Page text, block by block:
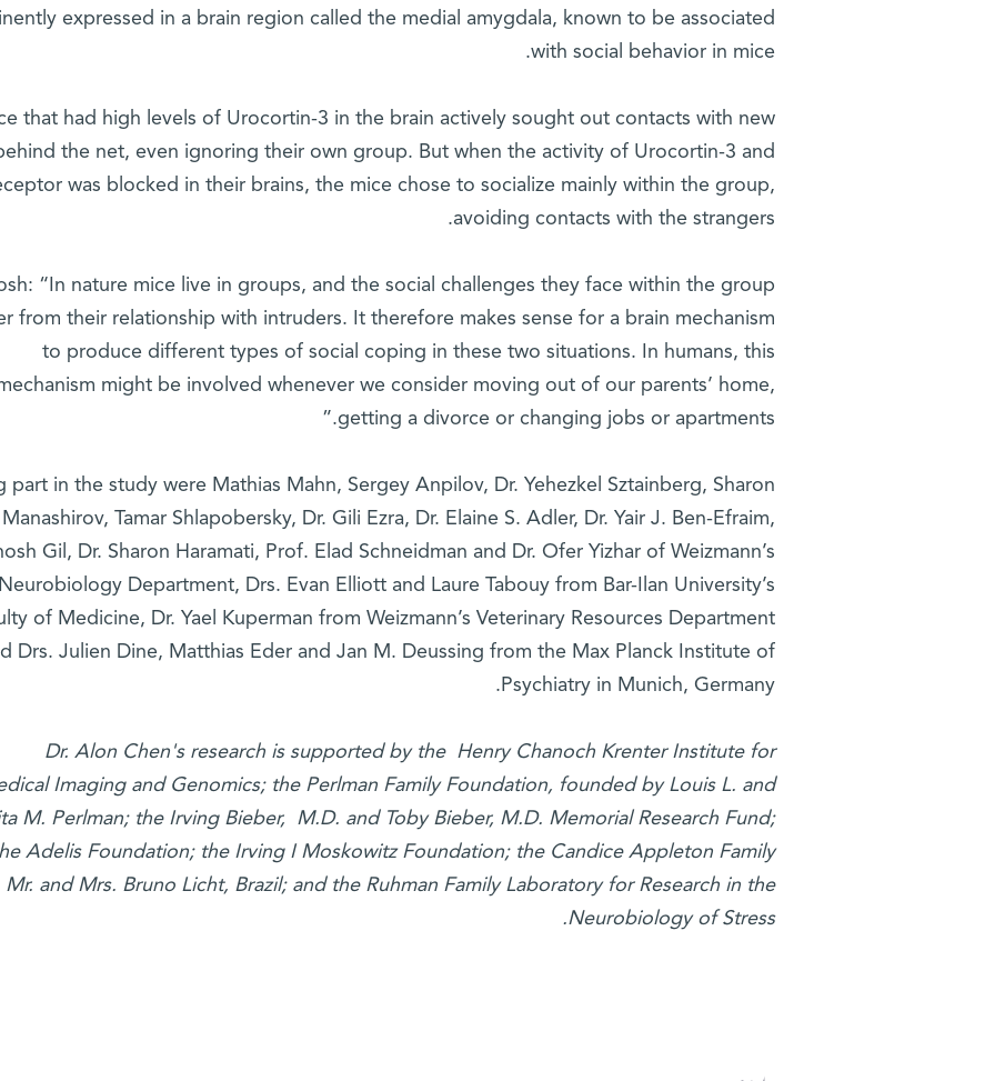
expressed in a brain region called the medial amygdala, known to be associated
with social behavior in mice.
that had high levels of Urocortin-3 in the brain actively sought out contacts with new
the net, even ignoring their own group. But when the activity of Urocortin-3 and
was blocked in their brains, the mice chose to socialize mainly within the group,
avoiding contacts with the strangers.
“In nature mice live in groups, and the social challenges they face within the group
from their relationship with intruders. It therefore makes sense for a brain mechanism
to produce different types of social coping in these two situations. In humans, this
might be involved whenever we consider moving out of our parents’ home,
getting a divorce or changing jobs or apartments.”
part in the study were Mathias Mahn, Sergey Anpilov, Dr. Yehezkel Sztainberg, Sharon
Manashirov, Tamar Shlapobersky, Dr. Gili Ezra, Dr. Elaine S. Adler, Dr. Yair J. Ben-Efraim,
Gil, Dr. Sharon Haramati, Prof. Elad Schneidman and Dr. Ofer Yizhar of Weizmann’s
Neurobiology Department, Drs. Evan Elliott and Laure Tabouy from Bar-Ilan University’s
of Medicine, Dr. Yael Kuperman from Weizmann’s Veterinary Resources Department
Drs. Julien Dine, Matthias Eder and Jan M. Deussing from the Max Planck Institute of
Psychiatry in Munich, Germany.
Dr. Alon Chen's research is supported by the Henry Chanoch Krenter Institute for
Imaging and Genomics; the Perlman Family Foundation, founded by Louis L. and
M. Perlman; the Irving Bieber, M.D. and Toby Bieber, M.D. Memorial Research Fund;
Adelis Foundation; the Irving I Moskowitz Foundation; the Candice Appleton Family
Mr. and Mrs. Bruno Licht, Brazil; and the Ruhman Family Laboratory for Research in the
Neurobiology of Stress.